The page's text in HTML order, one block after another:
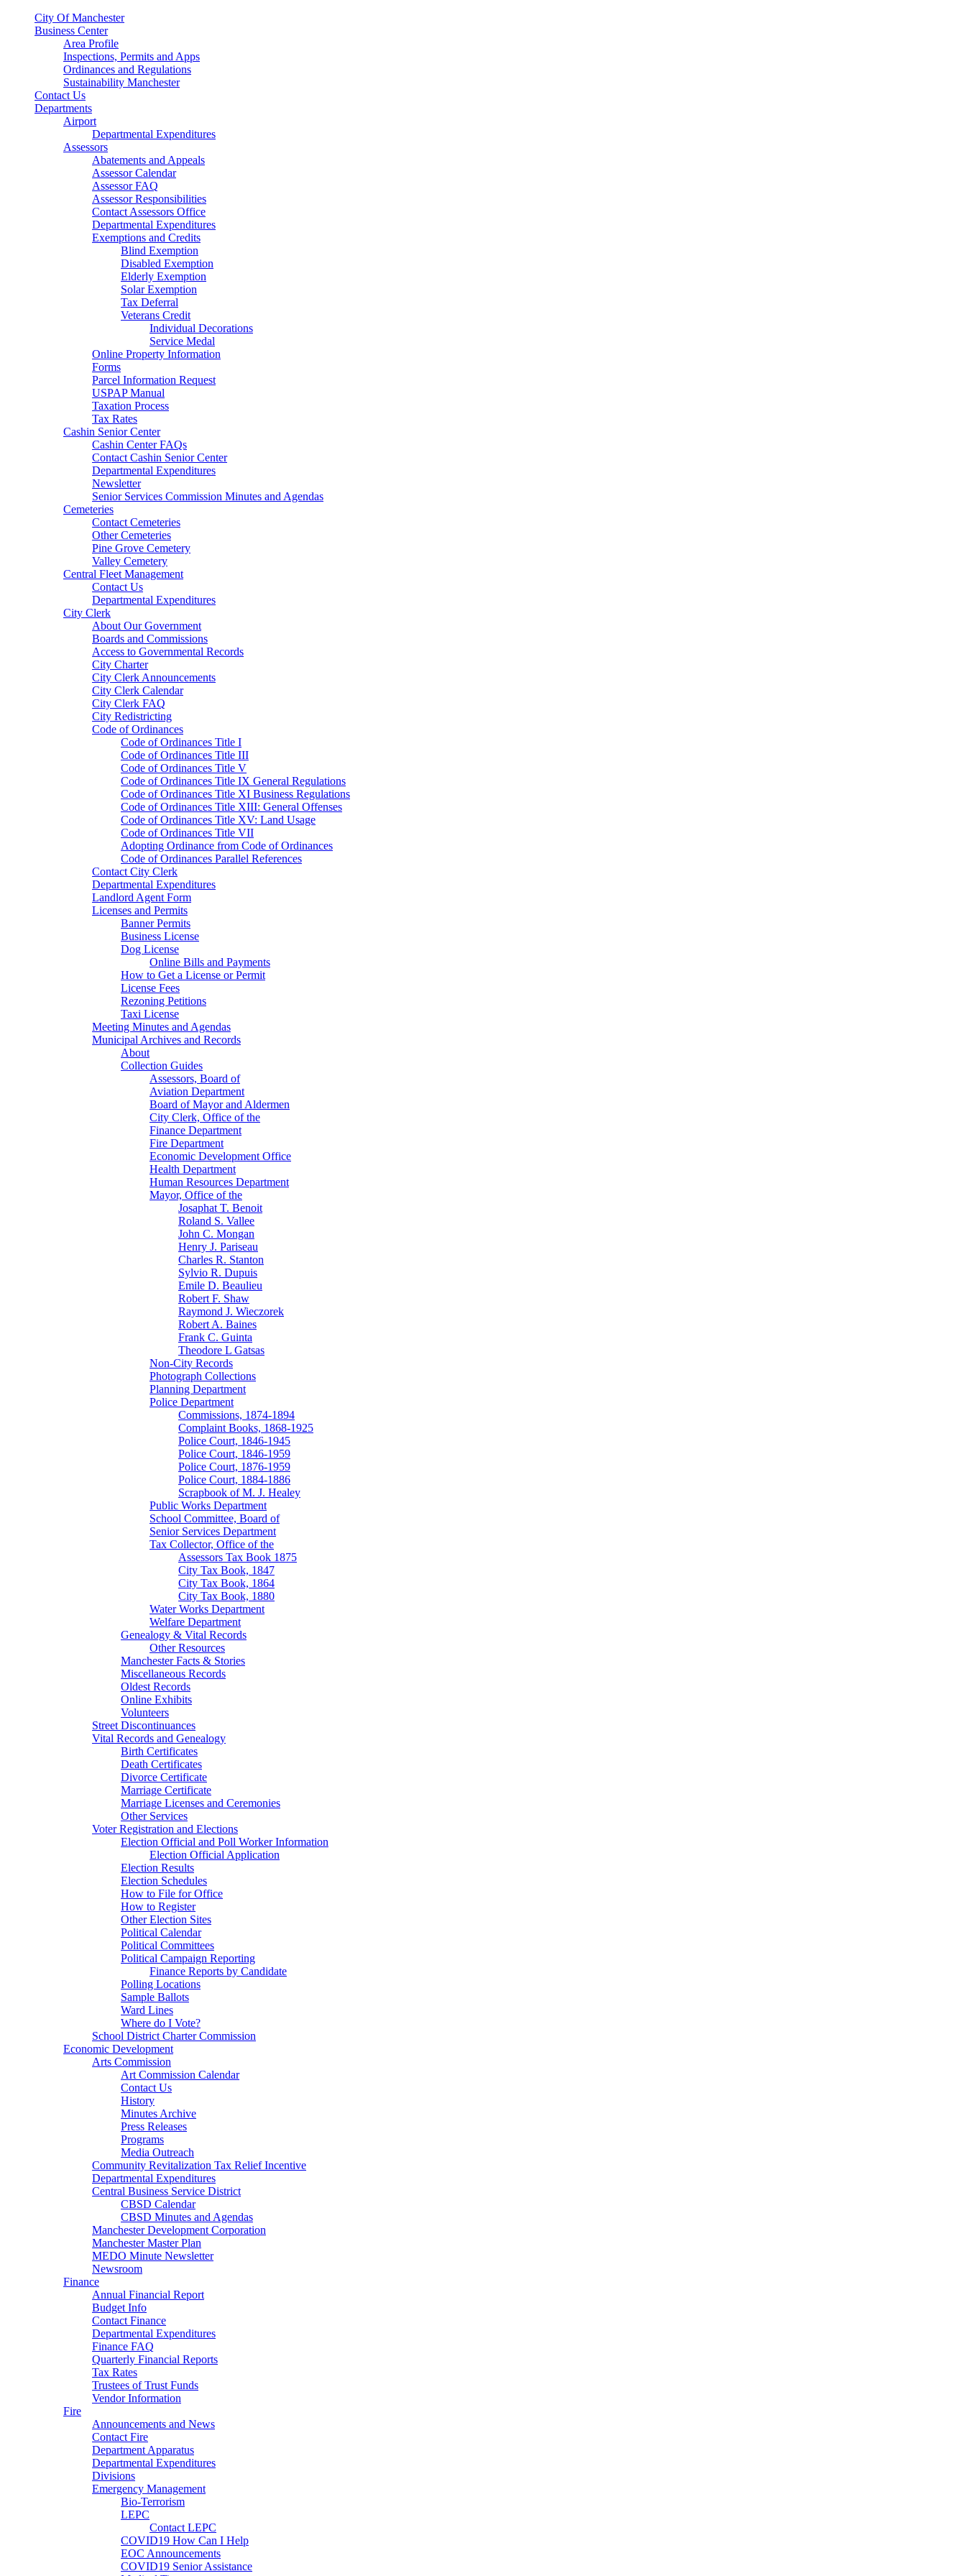
City Of Manchester
Business Center
Area Profile
Inspections, Permits and Apps
Ordinances and Regulations
Sustainability Manchester
Contact Us
Departments
Airport
Departmental Expenditures
Assessors
Abatements and Appeals
Assessor Calendar
Assessor FAQ
Assessor Responsibilities
Contact Assessors Office
Departmental Expenditures
Exemptions and Credits
Blind Exemption
Disabled Exemption
Elderly Exemption
Solar Exemption
Tax Deferral
Veterans Credit
Individual Decorations
Service Medal
Online Property Information
Forms
Parcel Information Request
USPAP Manual
Taxation Process
Tax Rates
Cashin Senior Center
Cashin Center FAQs
Contact Cashin Senior Center
Departmental Expenditures
Newsletter
Senior Services Commission Minutes and Agendas
Cemeteries
Contact Cemeteries
Other Cemeteries
Pine Grove Cemetery
Valley Cemetery
Central Fleet Management
Contact Us
Departmental Expenditures
City Clerk
About Our Government
Boards and Commissions
Access to Governmental Records
City Charter
City Clerk Announcements
City Clerk Calendar
City Clerk FAQ
City Redistricting
Code of Ordinances
Code of Ordinances Title I
Code of Ordinances Title III
Code of Ordinances Title V
Code of Ordinances Title IX General Regulations
Code of Ordinances Title XI Business Regulations
Code of Ordinances Title XIII: General Offenses
Code of Ordinances Title XV: Land Usage
Code of Ordinances Title VII
Adopting Ordinance from Code of Ordinances
Code of Ordinances Parallel References
Contact City Clerk
Departmental Expenditures
Landlord Agent Form
Licenses and Permits
Banner Permits
Business License
Dog License
Online Bills and Payments
How to Get a License or Permit
License Fees
Rezoning Petitions
Taxi License
Meeting Minutes and Agendas
Municipal Archives and Records
About
Collection Guides
Assessors, Board of
Aviation Department
Board of Mayor and Aldermen
City Clerk, Office of the
Finance Department
Fire Department
Economic Development Office
Health Department
Human Resources Department
Mayor, Office of the
Josaphat T. Benoit
Roland S. Vallee
John C. Mongan
Henry J. Pariseau
Charles R. Stanton
Sylvio R. Dupuis
Emile D. Beaulieu
Robert F. Shaw
Raymond J. Wieczorek
Robert A. Baines
Frank C. Guinta
Theodore L Gatsas
Non-City Records
Photograph Collections
Planning Department
Police Department
Commissions, 1874-1894
Complaint Books, 1868-1925
Police Court, 1846-1945
Police Court, 1846-1959
Police Court, 1876-1959
Police Court, 1884-1886
Scrapbook of M. J. Healey
Public Works Department
School Committee, Board of
Senior Services Department
Tax Collector, Office of the
Assessors Tax Book 1875
City Tax Book, 1847
City Tax Book, 1864
City Tax Book, 1880
Water Works Department
Welfare Department
Genealogy & Vital Records
Other Resources
Manchester Facts & Stories
Miscellaneous Records
Oldest Records
Online Exhibits
Volunteers
Street Discontinuances
Vital Records and Genealogy
Birth Certificates
Death Certificates
Divorce Certificate
Marriage Certificate
Marriage Licenses and Ceremonies
Other Services
Voter Registration and Elections
Election Official and Poll Worker Information
Election Official Application
Election Results
Election Schedules
How to File for Office
How to Register
Other Election Sites
Political Calendar
Political Committees
Political Campaign Reporting
Finance Reports by Candidate
Polling Locations
Sample Ballots
Ward Lines
Where do I Vote?
School District Charter Commission
Economic Development
Arts Commission
Art Commission Calendar
Contact Us
History
Minutes Archive
Press Releases
Programs
Media Outreach
Community Revitalization Tax Relief Incentive
Departmental Expenditures
Central Business Service District
CBSD Calendar
CBSD Minutes and Agendas
Manchester Development Corporation
Manchester Master Plan
MEDO Minute Newsletter
Newsroom
Finance
Annual Financial Report
Budget Info
Contact Finance
Departmental Expenditures
Finance FAQ
Quarterly Financial Reports
Tax Rates
Trustees of Trust Funds
Vendor Information
Fire
Announcements and News
Contact Fire
Department Apparatus
Departmental Expenditures
Divisions
Emergency Management
Bio-Terrorism
LEPC
Contact LEPC
COVID19 How Can I Help
EOC Announcements
COVID19 Senior Assistance